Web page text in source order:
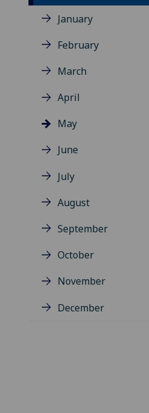
January
February
March
April
May
June
July
August
September
October
November
December